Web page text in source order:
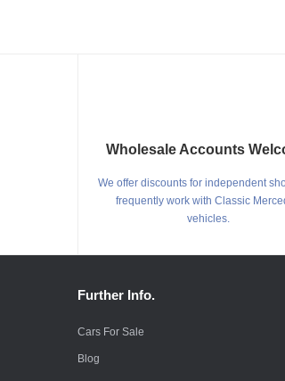
Wholesale Accounts
We offer discounts for independent
frequently work with Classic
vehicles.
Further Info.
Cars For Sale
Blog